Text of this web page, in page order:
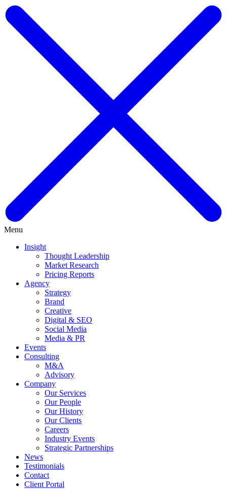
Menu
Insight
Thought Leadership
Market Research
Pricing Reports
Agency
Strategy
Brand
Creative
Digital & SEO
Social Media
Media & PR
Events
Consulting
M&A
Advisory
Company
Our Services
Our People
Our History
Our Clients
Careers
Industry Events
Strategic Partnerships
News
Testimonials
Contact
Client Portal